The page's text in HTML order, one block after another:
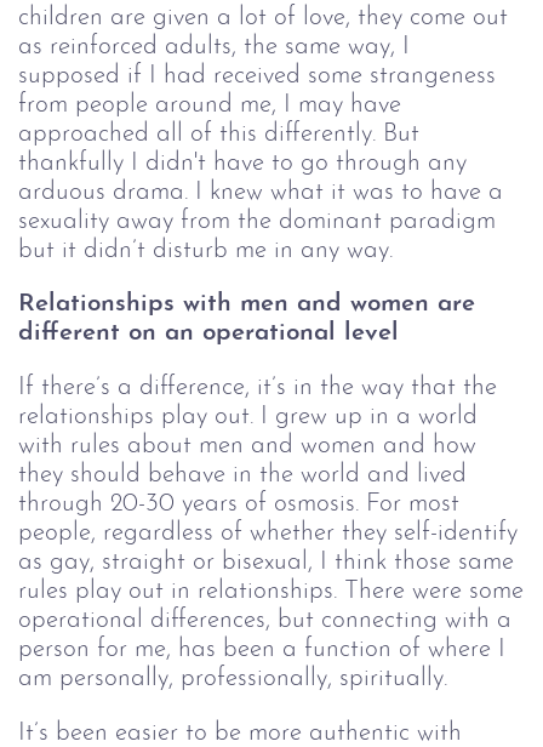
children are given a lot of love, they come out
as reinforced adults, the same way, I
supposed if I had received some strangeness
from people around me, I may have
approached all of this differently. But
thankfully I didn't have to go through any
arduous drama. I knew what it was to have a
sexuality away from the dominant paradigm
but it didn’t disturb me in any way.
Relationships with men and women are
different on an operational level
If there’s a difference, it’s in the way that the
relationships play out. I grew up in a world
with rules about men and women and how
they should behave in the world and lived
through 20-30 years of osmosis. For most
people, regardless of whether they self-identify
as gay, straight or bisexual, I think those same
rules play out in relationships. There were some
operational differences, but connecting with a
person for me, has been a function of where I
am personally, professionally, spiritually.
It’s been easier to be more authentic with